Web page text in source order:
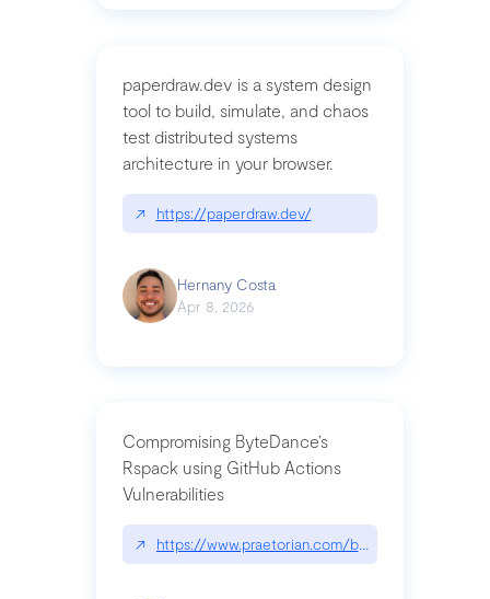
paperdraw.dev is a system design
tool to build, simulate, and chaos
test distributed systems
architecture in your browser.
↗ https://paperdraw.dev/
Hernany Costa
Apr 8, 2026
Compromising ByteDance’s
Rspack using GitHub Actions
Vulnerabilities
↗ https://www.praetorian.com/blog/